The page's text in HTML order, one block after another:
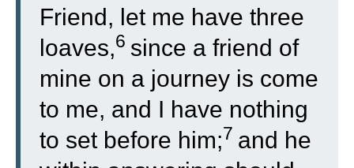
Friend, let me have three
loaves,6 since a friend of
mine on a journey is come
to me, and I have nothing
to set before him;7 and he